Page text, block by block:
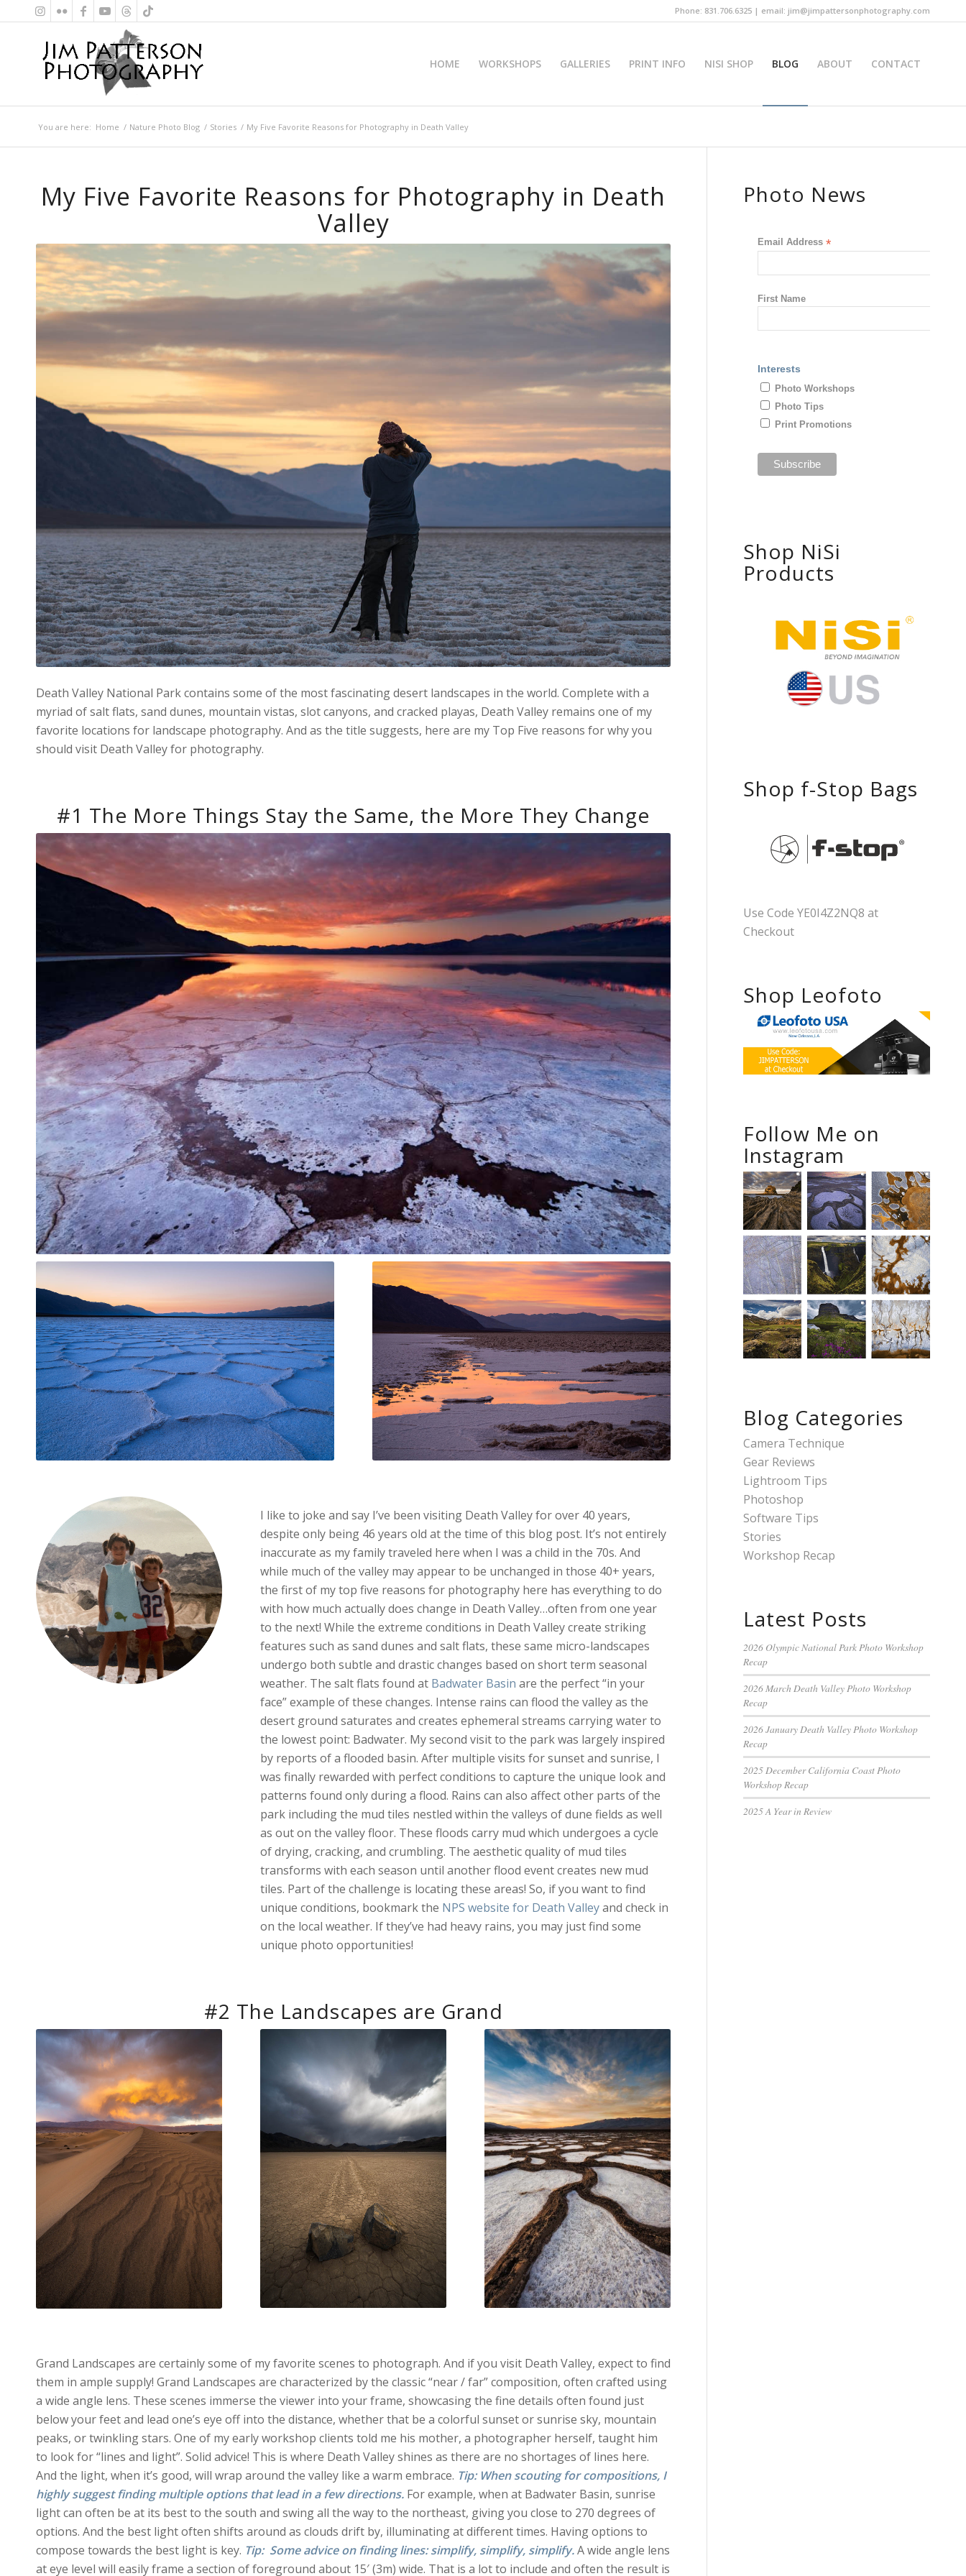
Phone: 831.706.6325 | email: jim@jimpattersonphotography.com
HOME WORKSHOPS GALLERIES PRINT INFO NISI SHOP BLOG ABOUT CONTACT
You are here: Home / Nature Photo Blog / Stories / My Five Favorite Reasons for Photography in Death Valley
My Five Favorite Reasons for Photography in Death
Valley
Death Valley National Park contains some of the most fascinating desert landscapes in the world. Complete with a
myriad of salt flats, sand dunes, mountain vistas, slot canyons, and cracked playas, Death Valley remains one of my
favorite locations for landscape photography. And as the title suggests, here are my Top Five reasons for why you
should visit Death Valley for photography.
#1 The More Things Stay the Same, the More They Change
I like to joke and say I’ve been visiting Death Valley for over 40 years,
despite only being 46 years old at the time of this blog post. It’s not entirely
inaccurate as my family traveled here when I was a child in the 70s. And
while much of the valley may appear to be unchanged in those 40+ years,
the first of my top five reasons for photography here has everything to do
with how much actually does change in Death Valley…often from one year
to the next! While the extreme conditions in Death Valley create striking
features such as sand dunes and salt flats, these same micro-landscapes
undergo both subtle and drastic changes based on short term seasonal
weather. The salt flats found at Badwater Basin are the perfect “in your
face” example of these changes. Intense rains can flood the valley as the
desert ground saturates and creates ephemeral streams carrying water to
the lowest point: Badwater. My second visit to the park was largely inspired
by reports of a flooded basin. After multiple visits for sunset and sunrise, I
was finally rewarded with perfect conditions to capture the unique look and
patterns found only during a flood. Rains can also affect other parts of the
park including the mud tiles nestled within the valleys of dune fields as well
as out on the valley floor. These floods carry mud which undergoes a cycle
of drying, cracking, and crumbling. The aesthetic quality of mud tiles
transforms with each season until another flood event creates new mud
tiles. Part of the challenge is locating these areas! So, if you want to find
unique conditions, bookmark the NPS website for Death Valleyand check in
on the local weather. If they’ve had heavy rains, you may just find some
unique photo opportunities!
#2 The Landscapes are Grand
Grand Landscapes are certainly some of my favorite scenes to photograph. And if you visit Death Valley, expect to find
them in ample supply! Grand Landscapes are characterized by the classic “near / far” composition, often crafted using
a wide angle lens. These scenes immerse the viewer into your frame, showcasing the fine details often found just
below your feet and lead one’s eye off into the distance, whether that be a colorful sunset or sunrise sky, mountain
peaks, or twinkling stars. One of my early workshop clients told me his mother, a photographer herself, taught him
to look for “lines and light”. Solid advice! This is where Death Valley shines as there are no shortages of lines here.
And the light, when it’s good, will wrap around the valley like a warm embrace. Tip: When scouting for compositions, I
highly suggest finding multiple options that lead in a few directions. For example, when at Badwater Basin, sunrise
light can often be at its best to the south and swing all the way to the northeast, giving you close to 270 degrees of
options. And the best light often shifts around as clouds drift by, illuminating at different times. Having options to
compose towards the best light is key. Tip: Some advice on finding lines: simplify, simplify, simplify.A wide angle lens
at eye level will easily frame a section of foreground about 15′ (3m) wide. That is a lot to include and often the result is
Photo News
Email Address *
First Name
Interests
Photo Workshops
Photo Tips
Print Promotions
Shop NiSi
Products
Shop f-Stop Bags
Use Code YE0I4Z2NQ8 at
Checkout
Shop Leofoto
Follow Me on
Instagram
Blog Categories
Camera Technique
Gear Reviews
Lightroom Tips
Photoshop
Software Tips
Stories
Workshop Recap
Latest Posts
2026 Olympic National Park Photo Workshop
Recap
2026 March Death Valley Photo Workshop
Recap
2026 January Death Valley Photo Workshop
Recap
2025 December California Coast Photo
Workshop Recap
2025 A Year in Review